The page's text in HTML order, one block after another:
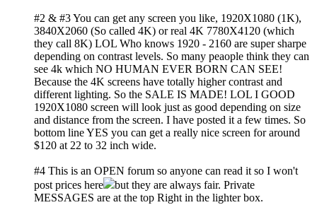
#2 & #3 You can get any screen you like, 1920X1080 (1K),
3840X2060 (So called 4K) or real 4K 7780X4120 (which
they call 8K) LOL Who knows 1920 - 2160 are super sharpe
depending on contrast levels. So many peaople think they can
see 4k which NO HUMAN EVER BORN CAN SEE!
Because the 4K screens have totally higher contrast and
different lighting. So the SALE IS MADE! LOL I GOOD
1920X1080 screen will look just as good depending on size
and distance from the screen. I have posted it a few times. So
bottom line YES you can get a really nice screen for around
$120 at 22 to 32 inch wide.
#4 This is an OPEN forum so anyone can read it so I won't
post prices here
but they are always fair. Private
MESSAGES are at the top Right in the lighter box.